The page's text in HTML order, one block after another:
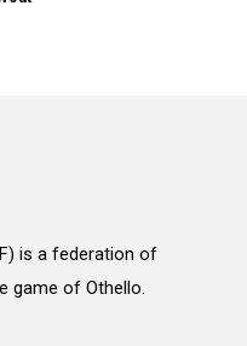
is a federation of
game of Othello.